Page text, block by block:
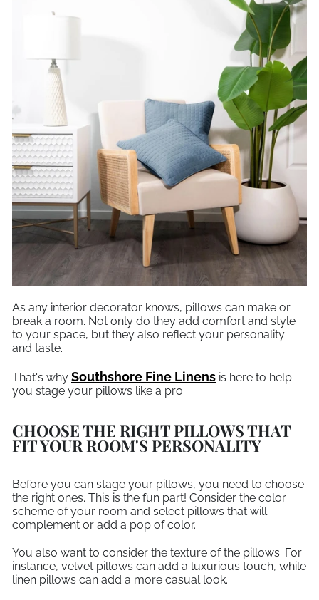
As any interior decorator knows, pillows can make or
break a room. Not only do they add comfort and style
to your space, but they also reflect your personality
and taste.
That's why Southshore Fine Linens is here to help
you stage your pillows like a pro.
CHOOSE THE RIGHT PILLOWS THAT
FIT YOUR ROOM'S PERSONALITY
Before you can stage your pillows, you need to choose
the right ones. This is the fun part! Consider the color
scheme of your room and select pillows that will
complement or add a pop of color.
You also want to consider the texture of the pillows. For
instance, velvet pillows can add a luxurious touch, while
linen pillows can add a more casual look.